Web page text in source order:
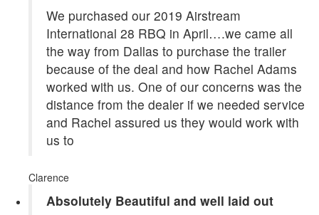
We purchased our 2019 Airstream
International 28 RBQ in April….we came all
the way from Dallas to purchase the trailer
because of the deal and how Rachel Adams
worked with us. One of our concerns was the
distance from the dealer if we needed service
and Rachel assured us they would work with
us to
Clarence
Absolutely Beautiful and well laid out